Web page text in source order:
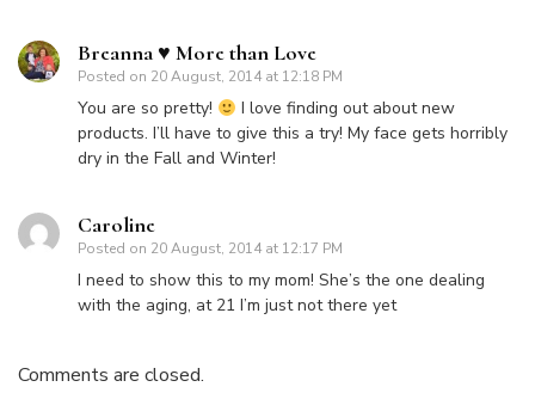
Breanna ♥ More than Love
Posted on 20 August, 2014 at 12:18 PM
You are so pretty!
I love finding out about new
products. I’ll have to give this a try! My face gets horribly
dry in the Fall and Winter!
Caroline
Posted on 20 August, 2014 at 12:17 PM
I need to show this to my mom! She’s the one dealing
with the aging, at 21 I’m just not there yet
Comments are closed.